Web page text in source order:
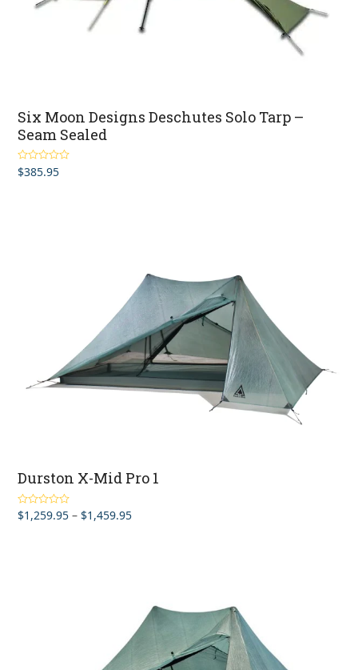
Six Moon Designs Deschutes Solo Tarp –
Seam Sealed
Rated5.00
out of 5
$385.95
Durston X-Mid Pro 1
Rated5.00
out of 5
$1,259.95 – $1,459.95Price